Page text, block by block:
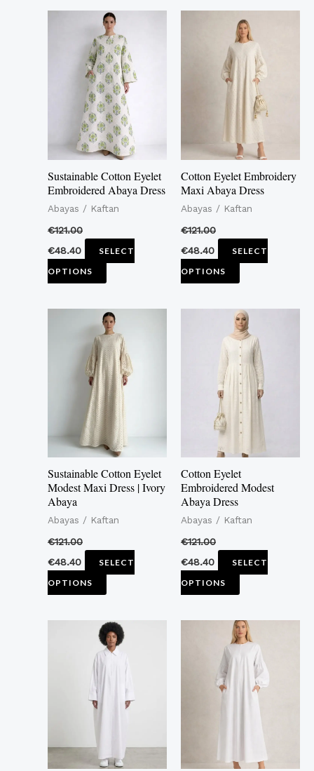
product
page
product
page
Sustainable Cotton Eyelet
Embroidered Abaya Dress
Abayas / Kaftan
€121.00
€48.40
SELECT
OPTIONS
This
product
has
multiple
variants.
The
options
may
be
chosen
product
page
Cotton Eyelet Embroidery
Maxi Abaya Dress
Abayas / Kaftan
€121.00
€48.40
SELECT
OPTIONS
This
product
has
multiple
variants.
The
options
may
be
chosen
product
page
Sustainable Cotton Eyelet
Modest Maxi Dress | Ivory
Abaya
Abayas / Kaftan
€121.00
€48.40
SELECT
OPTIONS
This
product
has
multiple
variants.
The
options
may
be
on
product
Cotton Eyelet
Embroidered Modest
Abaya Dress
Abayas / Kaftan
€121.00
€48.40
SELECT
OPTIONS
This
product
has
multiple
variants.
The
may
be
on
product
This
product
multiple
variants.
options
This
product
has
multiple
variants.